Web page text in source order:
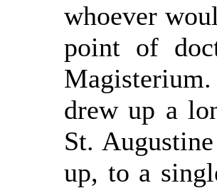
whoever
point of
drew up a
St.
up, to a